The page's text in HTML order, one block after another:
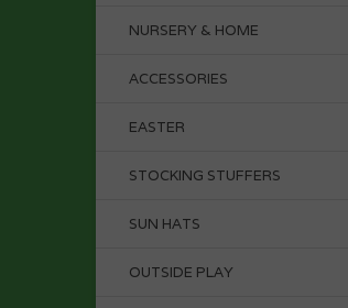
NURSERY & HOME
ACCESSORIES
EASTER
STOCKING STUFFERS
SUN HATS
OUTSIDE PLAY